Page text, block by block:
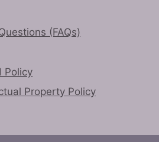
(FAQs)
Policy
Property Policy